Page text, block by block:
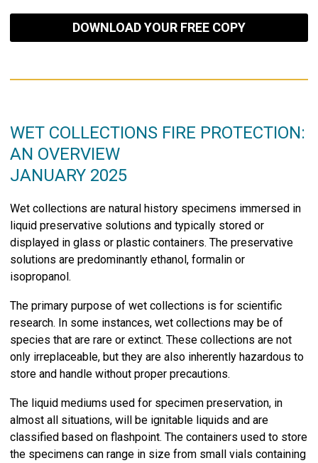
DOWNLOAD YOUR FREE COPY
WET COLLECTIONS FIRE PROTECTION:
AN OVERVIEW
JANUARY 2025
Wet collections are natural history specimens immersed in
liquid preservative solutions and typically stored or
displayed in glass or plastic containers. The preservative
solutions are predominantly ethanol, formalin or
isopropanol.
The primary purpose of wet collections is for scientific
research. In some instances, wet collections may be of
species that are rare or extinct. These collections are not
only irreplaceable, but they are also inherently hazardous to
store and handle without proper precautions.
The liquid mediums used for specimen preservation, in
almost all situations, will be ignitable liquids and are
classified based on flashpoint. The containers used to store
the specimens can range in size from small vials containing